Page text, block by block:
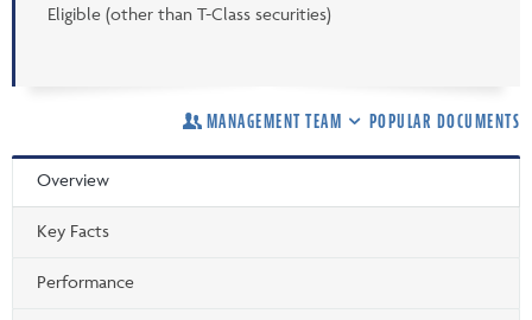
Eligible (other than T-Class securities)
MANAGEMENT TEAM POPULAR DOCUMENTS
Overview
Key Facts
Performance